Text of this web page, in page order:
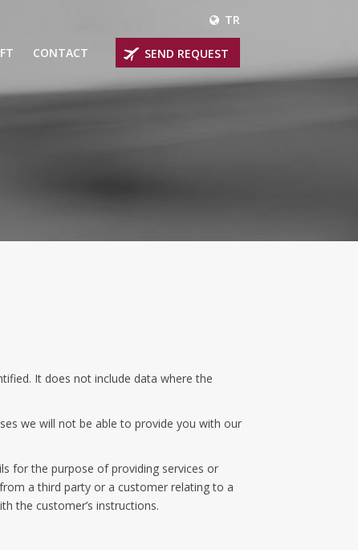
TR
PRIVATE JETS
CONTACT SEND REQUEST
It does not include data where the
we will not be able to provide you with our
for the purpose of providing services or
a third party or a customer relating to a
the customer’s instructions.